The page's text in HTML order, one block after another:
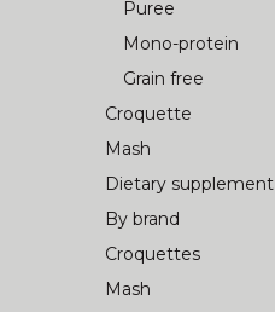
Puree
Mono-protein
Grain free
Croquette
Mash
Dietary supplement
By brand
Croquettes
Mash